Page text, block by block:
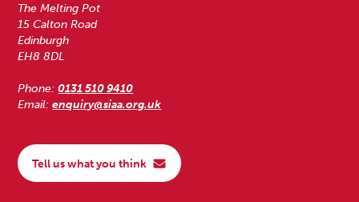
The Melting Pot
15 Calton Road
Edinburgh
EH8 8DL
Phone:0131 510 9410
Email:enquiry@siaa.org.uk
Tell us what you think